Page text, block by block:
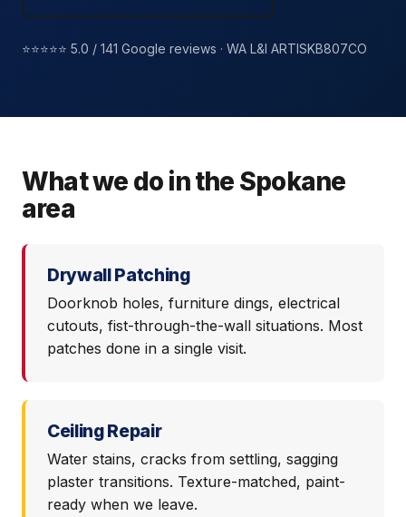
⭐⭐⭐⭐⭐ 5.0 / 141 Google reviews · WA L&I ARTISKB807CO
What we do in the Spokane
area
Drywall Patching
Doorknob holes, furniture dings, electrical
cutouts, fist-through-the-wall situations. Most
patches done in a single visit.
Ceiling Repair
Water stains, cracks from settling, sagging
plaster transitions. Texture-matched, paint-
ready when we leave.